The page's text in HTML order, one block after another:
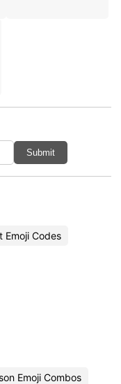
Submit
Emoji Codes
Emoji Combos